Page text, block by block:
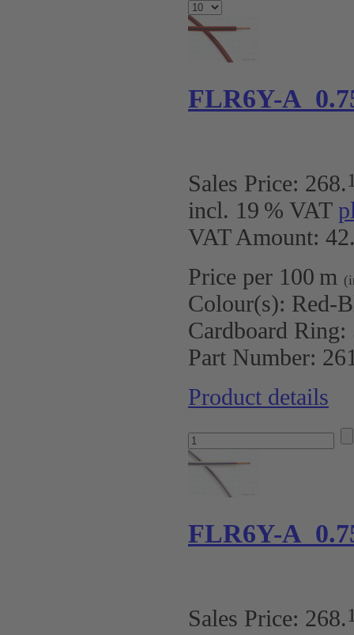
FLR6Y-A
Sales Price: 268.
incl. 19 % VAT
VAT Amount:
Price per 100 m
Colour(s): Red-
Cardboard Ring:
Part Number:
Product details
FLR6Y-A
Sales Price: 268.